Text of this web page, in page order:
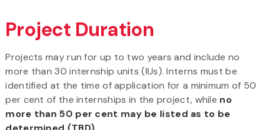
Project Duration
Projects may run for up to two years and include no
more than 30 internship units (IUs). Interns must be
identified at the time of application for a minimum of 50
per cent of the internships in the project, while no
more than 50 per cent may be listed as to be